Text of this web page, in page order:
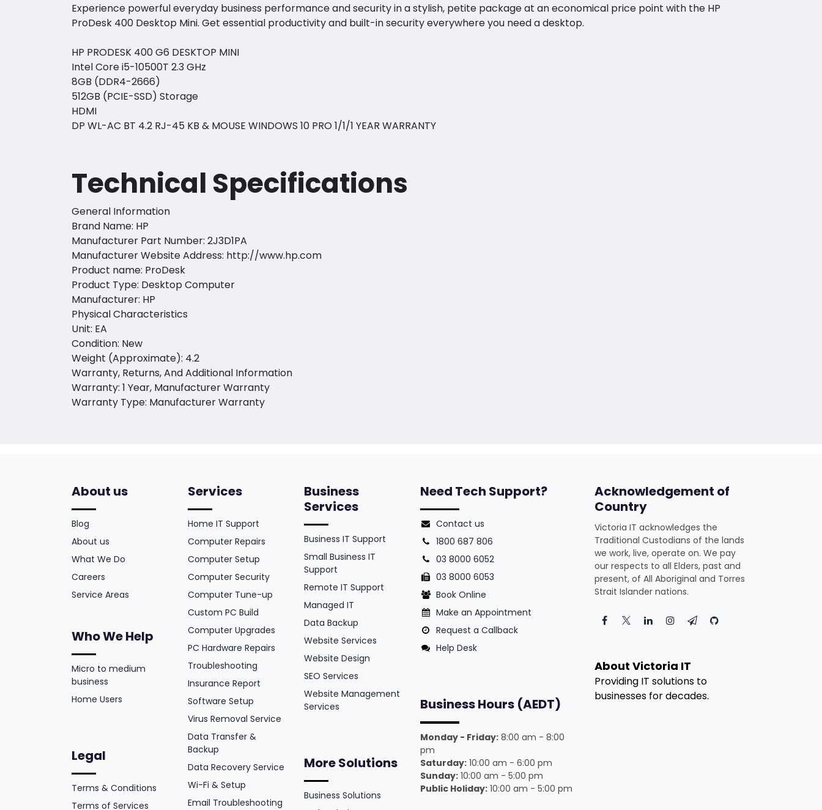
Experience powerful everyday business performance and security in a stylish, petite package at an economical price point with the HP
ProDesk 400 Desktop Mini. Get essential productivity and built-in security everywhere you need a desktop.
HP PRODESK 400 G6 DESKTOP MINI
Intel Core i5-10500T 2.3 GHz
8GB (DDR4-2666)
512GB (PCIE-SSD) Storage
HDMI
DP WL-AC BT 4.2 RJ-45 KB & MOUSE WINDOWS 10 PRO 1/1/1 YEAR WARRANTY
Technical Specifications
General Information
Brand Name: HP
Manufacturer Part Number: 2J3D1PA
Manufacturer Website Address: http://www.hp.com
Product name: ProDesk
Product Type: Desktop Computer
Manufacturer: HP
Physical Characteristics
Unit: EA
Condition: New
Weight (Approximate): 4.2
Warranty, Returns, And Additional Information
Warranty: 1 Year, Manufacturer Warranty
Warranty Type: Manufacturer Warranty
About us
Blog
About us
What We Do
Careers
Service Areas
Who We Help
Micro to medium
business
Home Users
Legal
Terms & Conditions
Terms of Services
Services
Home IT Support
Computer Repairs
Computer Setup
Computer Security
Computer Tune-up
Custom PC Build
Computer Upgrades
PC Hardware Repairs
Troubleshooting
Insurance Report
Software Setup
Virus Removal Service
Data Transfer &
Backup
Data Recovery Service
Wi-Fi & Setup
Email Troubleshooting
Business
Services
Business IT Support
Small Business IT
Support
Remote IT Support
Managed IT
Data Backup
Website Services
Website Design
SEO Services
Website Management
Services
More Solutions
Business Solutions
Need Tech Support?
Contact us
1800 687 806
03 8000 6052
03 8000 6053
Book Online
Make an Appointment
Request a Callback
Help Desk
Business Hours (AEDT)
Monday - Friday: 8:00 am - 8:00
pm
Saturday: 10:00 am - 6:00 pm
Sunday: 10:00 am - 5:00 pm
Public Holiday: 10:00 am - 5:00 pm
Acknowledgement of
Country
Victoria IT acknowledges the
Traditional Custodians of the lands
we work, live, operate on. We pay
our respects to all Elders, past and
present, of All Aboriginal and Torres
Strait Islander nations.
About Victoria IT
Providing IT solutions to
businesses for decades.